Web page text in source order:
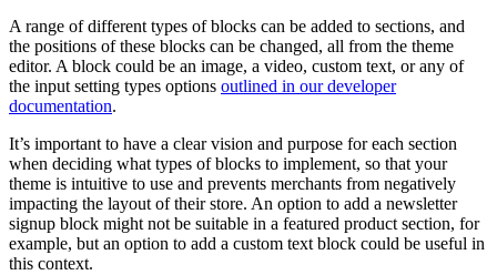
A range of different types of blocks can be added to sections, and
the positions of these blocks can be changed, all from the theme
editor. A block could be an image, a video, custom text, or any of
the input setting types options outlined in our developer
documentation.
It’s important to have a clear vision and purpose for each section
when deciding what types of blocks to implement, so that your
theme is intuitive to use and prevents merchants from negatively
impacting the layout of their store. An option to add a newsletter
signup block might not be suitable in a featured product section, for
example, but an option to add a custom text block could be useful in
this context.